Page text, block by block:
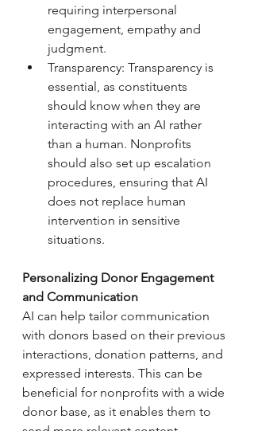
requiring interpersonal
engagement, empathy and
judgment.
Transparency: Transparency is
essential, as constituents
should know when they are
interacting with an AI rather
than a human. Nonprofits
should also set up escalation
procedures, ensuring that AI
does not replace human
intervention in sensitive
situations.
Personalizing Donor Engagement
and Communication
AI can help tailor communication
with donors based on their previous
interactions, donation patterns, and
expressed interests. This can be
beneficial for nonprofits with a wide
donor base, as it enables them to